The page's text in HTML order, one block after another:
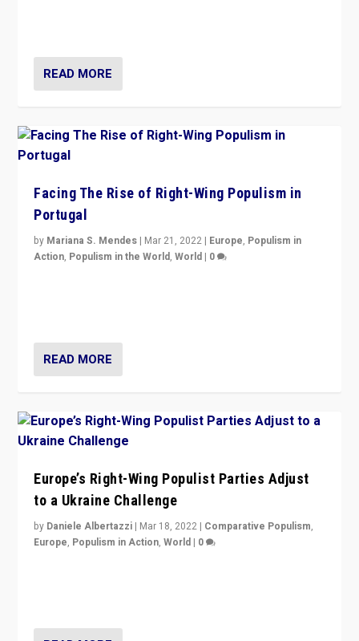
READ MORE
Facing The Rise of Right-Wing Populism in
Portugal
by Mariana S. Mendes | Mar 21, 2022 | Europe, Populism in
Action, Populism in the World,World | 0
READ MORE
Europe’s Right-Wing Populist Parties Adjust
to a Ukraine Challenge
by Daniele Albertazzi | Mar 18, 2022 | Comparative Populism,
Europe, Populism in Action,World | 0